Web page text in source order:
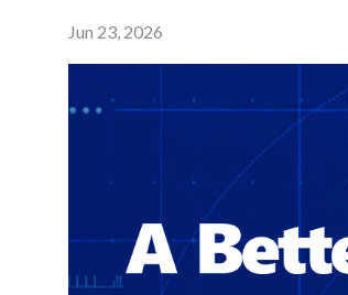
Jun 23, 2026